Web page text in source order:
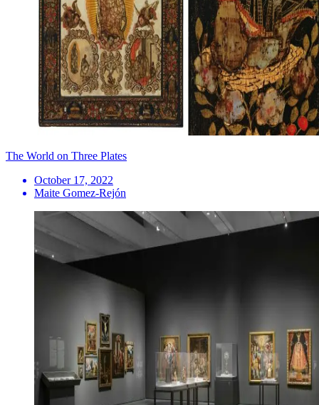
The World on Three Plates
October 17, 2022
Maite Gomez-Rejón